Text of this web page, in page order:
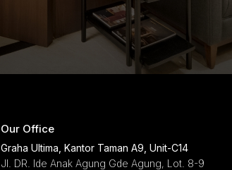
Our Office
Graha Ultima, Kantor Taman A9, Unit-C14
Jl. DR. Ide Anak Agung Gde Agung, Lot. 8-9